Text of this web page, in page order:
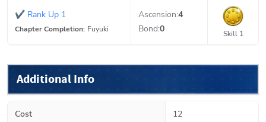
✔ Rank Up 1
Chapter Completion: Fuyuki
Ascension:4
Bond:0 Skill 1
Additional Info
Cost 12